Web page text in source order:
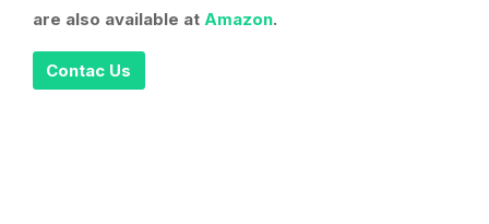
are also available at Amazon.
Contac Us